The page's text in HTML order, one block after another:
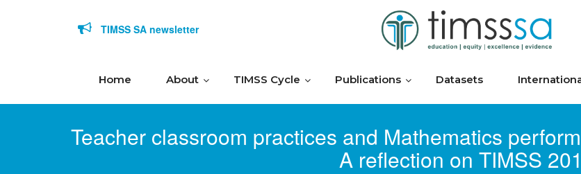
TIMSS SA newsletter
Home About TIMSS Cycle Publications Datasets
Teacher classroom practices and Mathematics
A reflection on TIMSS